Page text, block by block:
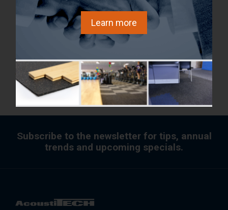
building with Fermacell dry flooring boards would be
only 10% heavier than a 5-storey building with
concrete topping.
To learn more,FREE download the Expertise Report (full
version).
Subscribe to the newsletter for tips, annual
trends and upcoming specials.
Learn more